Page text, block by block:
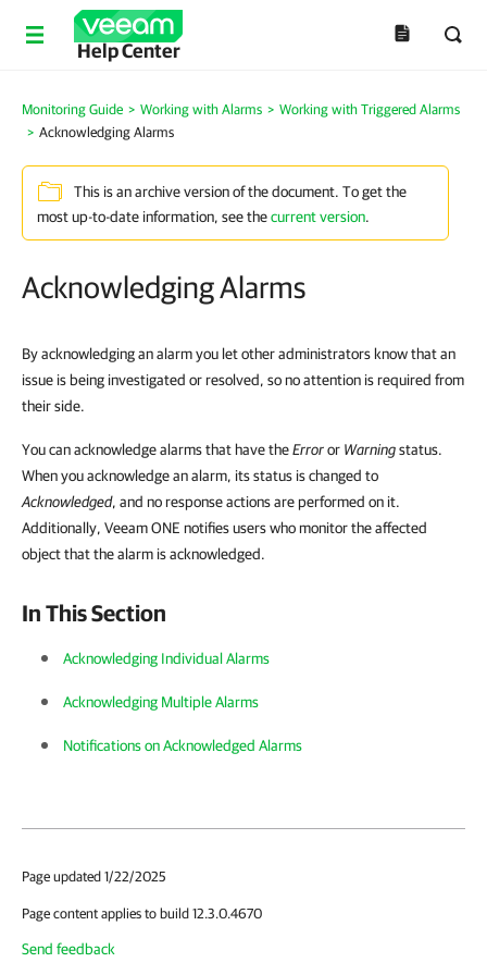
Help Center
Monitoring Guide > Working with Alarms > Working with Triggered Alarms
> Acknowledging Alarms
This is an archive version of the document. To get the
most up-to-date information, see thecurrent version.
Acknowledging Alarms
By acknowledging an alarm you let other administrators know that an
issue is being investigated or resolved, so no attention is required from
their side.
You can acknowledge alarms that have theErroror Warningstatus.
When you acknowledge an alarm, its status is changed to
Acknowledged, and no response actions are performed on it.
Additionally, Veeam ONE notifies users who monitor the affected
object that the alarm is acknowledged.
In This Section
Acknowledging Individual Alarms
Acknowledging Multiple Alarms
Notifications on Acknowledged Alarms
Page updated 1/22/2025
Page content applies to build 12.3.0.4670
Send feedback